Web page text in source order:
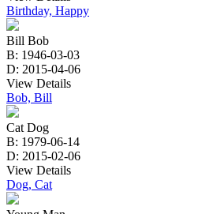
Birthday, Happy
Bill Bob
B: 1946-03-03
D: 2015-04-06
View Details
Bob, Bill
Cat Dog
B: 1979-06-14
D: 2015-02-06
View Details
Dog, Cat